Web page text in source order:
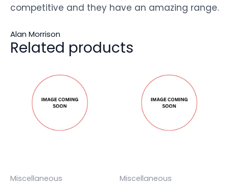
competitive and they have an amazing range.
Alan Morrison
Related products
Miscellaneous Miscellaneous